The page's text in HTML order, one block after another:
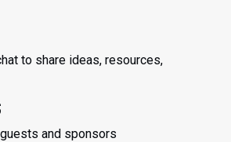
to share ideas, resources,
and sponsors